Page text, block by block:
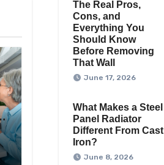
The Real Pros,
Cons, and
Everything You
Should Know
Before Removing
That Wall
June 17, 2026
What Makes a Steel
Panel Radiator
Different From Cast
Iron?
June 8, 2026